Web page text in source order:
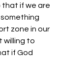
that if we are
something
zone in our
willing to
if God